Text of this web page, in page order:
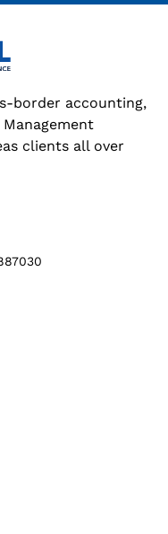
border accounting,
clients all over